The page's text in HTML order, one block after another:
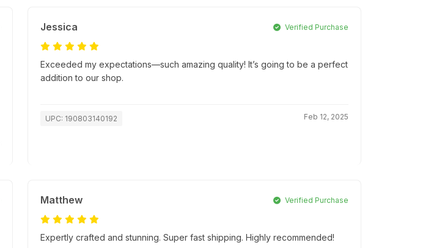
Jessica Verified Purchase
Exceeded my expectations—such amazing quality! It’s going to be a perfect
addition to our shop.
UPC: 190803140192 Feb 12, 2025
Matthew Verified Purchase
Expertly crafted and stunning. Super fast shipping. Highly recommended!